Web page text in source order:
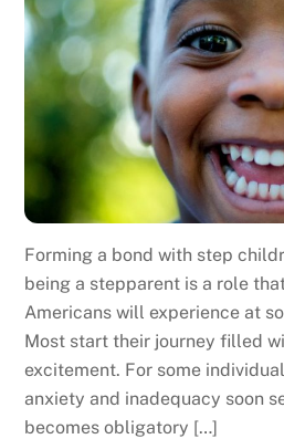
Forming a bond with step
being a stepparent is a role
Americans will experience at
Most start their journey filled
excitement. For some
anxiety and inadequacy soon
becomes obligatory […]